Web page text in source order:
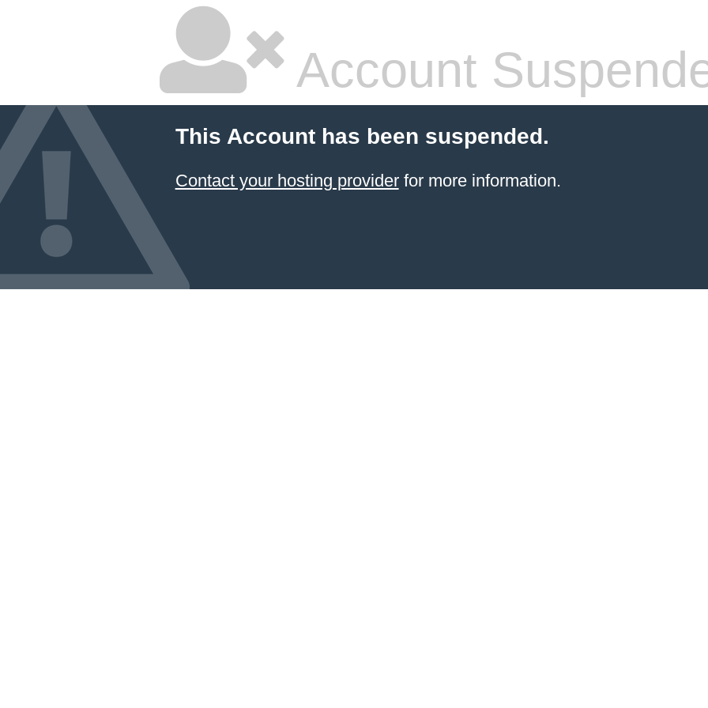
Account
This Account has been suspended.
Contact your hosting providerfor more information.